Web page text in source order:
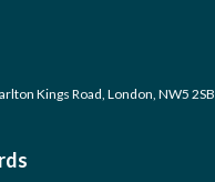
Kings Road, London, NW5 2SB